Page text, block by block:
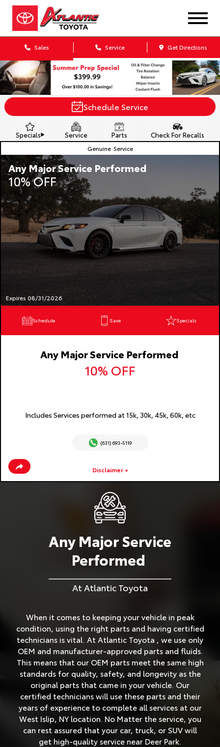
Sales Service Get Directions
Schedule Service
Specials Service Parts Check For Recalls
Genuine Service
Any Major Service Performed
10% OFF
Expires 08/31/2026
Schedule Save Specials
Any Major Service Performed
10% OFF
Includes Services performed at 15k, 30k, 45k, 60k, etc
(631) 693-5119
Disclaimer +
Any Major Service
Performed
At Atlantic Toyota
When it comes to keeping your vehicle in peak
condition, using the right parts and having certified
technicians is vital. At Atlantic Toyota , we use only
OEM and manufacturer-approved parts and fluids.
This means that our OEM parts meet the same high
standards for quality, safety, and longevity as the
original parts that came in your vehicle. Our
certified technicians will use these parts and their
years of experience to complete all services at our
West Islip, NY location. No Matter the service, you
can rest assured that your car, truck, or SUV will
get high-quality service near Deer Park.